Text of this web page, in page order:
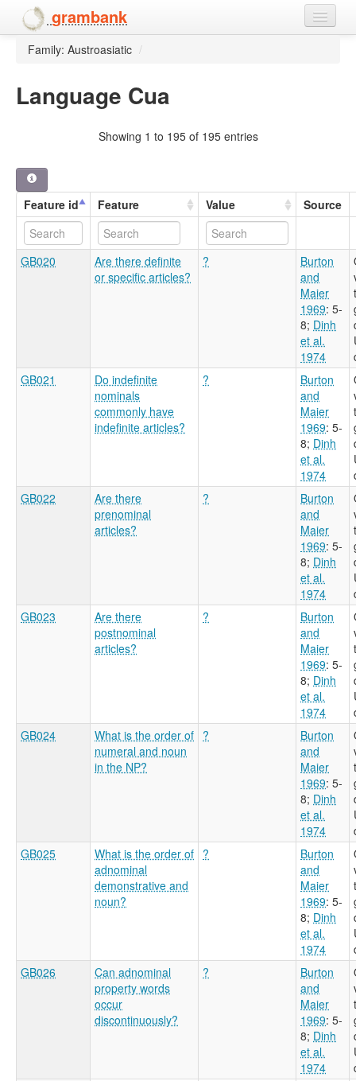
grambank
Home
Family: Austroasiatic /
Language Cua
Showing 1 to 195 of 195 entries
Feature id Feature Value Source
GB020
Are there definite
or specific articles?
?
Burton
and
Maier
1969: 5-
8; Dinh
et al.
1974
GB021
Do indefinite
nominals
commonly have
indefinite articles?
?
Burton
and
Maier
1969: 5-
8; Dinh
et al.
1974
GB022
Are there
prenominal
articles?
?
Burton
and
Maier
1969: 5-
8; Dinh
et al.
1974
GB023
Are there
postnominal
articles?
?
Burton
and
Maier
1969: 5-
8; Dinh
et al.
1974
GB024
What is the order of
numeral and noun
in the NP?
?
Burton
and
Maier
1969: 5-
8; Dinh
et al.
1974
GB025
What is the order of
adnominal
demonstrative and
noun?
?
Burton
and
Maier
1969: 5-
8; Dinh
et al.
1974
GB026
Can adnominal
property words
occur
discontinuously?
?
Burton
and
Maier
1969: 5-
8; Dinh
et al.
1974